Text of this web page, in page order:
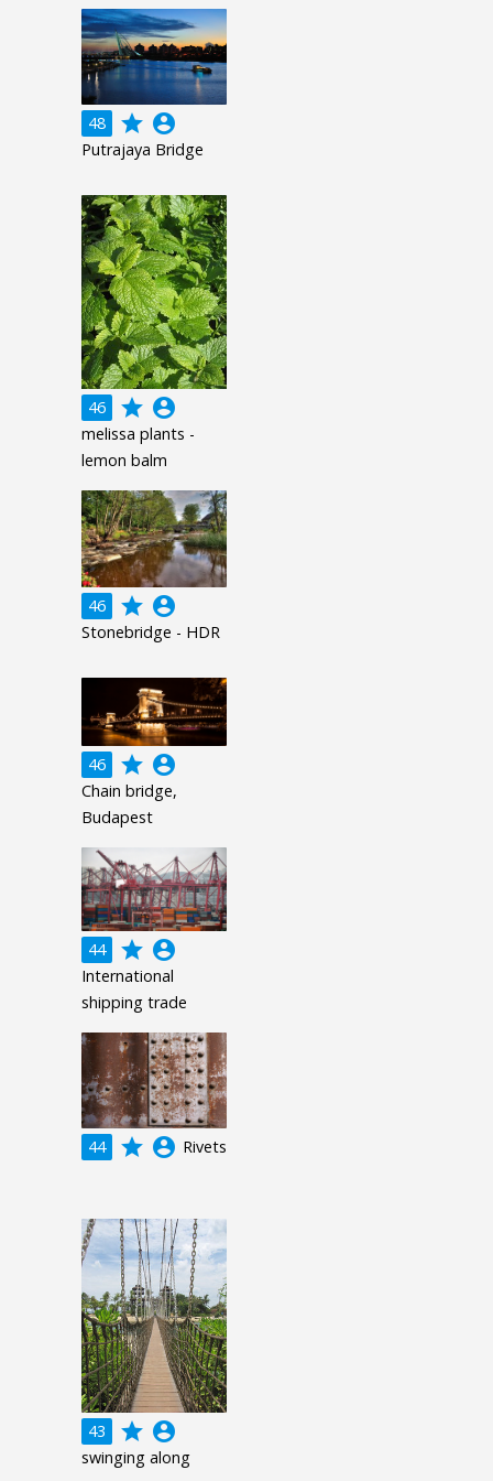
48 grade account_circle
Putrajaya Bridge
46 grade account_circle
melissa plants -
lemon balm
46 grade account_circle
Stonebridge - HDR
46 grade account_circle
Chain bridge,
Budapest
44 grade account_circle
International
shipping trade
44 grade account_circle Rivets
43 grade account_circle
swinging along